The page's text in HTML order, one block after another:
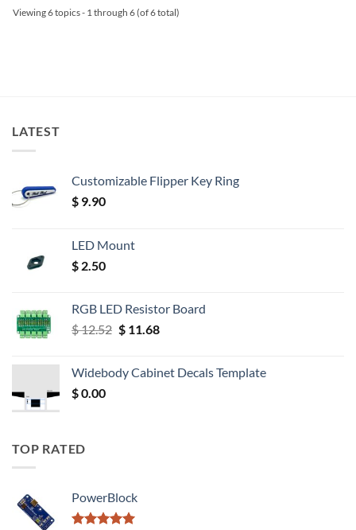
Viewing 6 topics - 1 through 6 (of 6 total)
LATEST
Customizable Flipper Key Ring
$ 9.90
LED Mount
$ 2.50
RGB LED Resistor Board
$12.52 Original
$ 12.52.
$11.68Current
$ 11.68.
Widebody Cabinet Decals Template
$0.00
TOP RATED
PowerBlock